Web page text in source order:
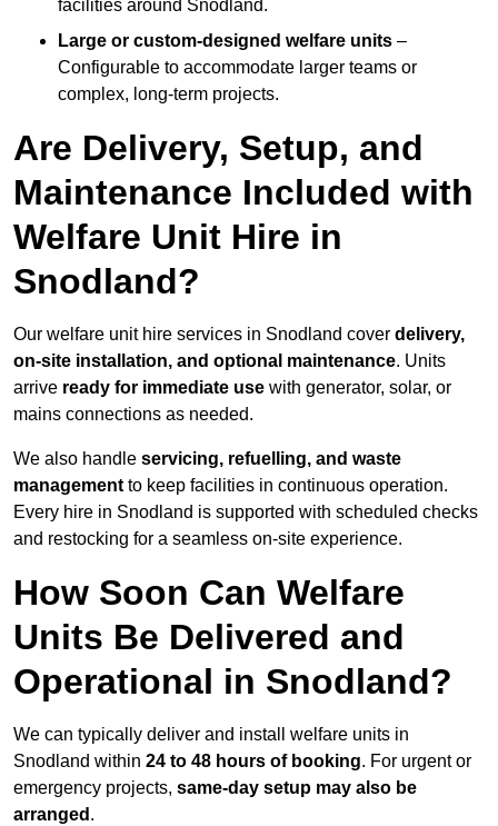
facilities around Snodland.
Large or custom-designed welfare units –
Configurable to accommodate larger teams or
complex, long-term projects.
Are Delivery, Setup, and
Maintenance Included with
Welfare Unit Hire in
Snodland?
Our welfare unit hire services in Snodland cover delivery,
on-site installation, and optional maintenance. Units
arrive ready for immediate use with generator, solar, or
mains connections as needed.
We also handle servicing, refuelling, and waste
management to keep facilities in continuous operation.
Every hire in Snodland is supported with scheduled checks
and restocking for a seamless on-site experience.
How Soon Can Welfare
Units Be Delivered and
Operational in Snodland?
We can typically deliver and install welfare units in
Snodland within 24 to 48 hours of booking. For urgent or
emergency projects, same-day setup may also be
arranged .